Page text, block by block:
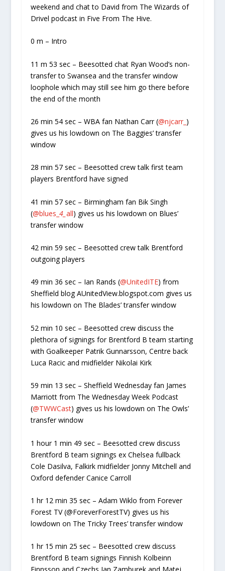
weekend and chat to David from The Wizards of
Drivel podcast in Five From The Hive.
0 m – Intro
11 m 53 sec – Beesotted chat Ryan Wood’s non-
transfer to Swansea and the transfer window
loophole which may still see him go there before
the end of the month
26 min 54 sec – WBA fan Nathan Carr (@njcarr_ )
gives us his lowdown on The Baggies’ transfer
window
28 min 57 sec – Beesotted crew talk first team
players Brentford have signed
41 min 57 sec – Birmingham fan Bik Singh
(@blues_ 4_ all) gives us his lowdown on Blues’
transfer window
42 min 59 sec – Beesotted crew talk Brentford
outgoing players
49 min 36 sec – Ian Rands (@UnitedITE) from
Sheffield blog AUnitedView.blogspot.com gives us
his lowdown on The Blades’ transfer window
52 min 10 sec – Beesotted crew discuss the
plethora of signings for Brentford B team starting
with Goalkeeper Patrik Gunnarsson, Centre back
Luca Racic and midfielder Nikolai Kirk
59 min 13 sec – Sheffield Wednesday fan James
Marriott from The Wednesday Week Podcast
(@TWWCast) gives us his lowdown on The Owls’
transfer window
1 hour 1 min 49 sec – Beesotted crew discuss
Brentford B team signings ex Chelsea fullback
Cole Dasilva, Falkirk midfielder Jonny Mitchell and
Oxford defender Canice Carroll
1 hr 12 min 35 sec – Adam Wiklo from Forever
Forest TV (@ForeverForestTV) gives us his
lowdown on The Tricky Trees’ transfer window
1 hr 15 min 25 sec – Beesotted crew discuss
Brentford B team signings Finnish Kolbeinn